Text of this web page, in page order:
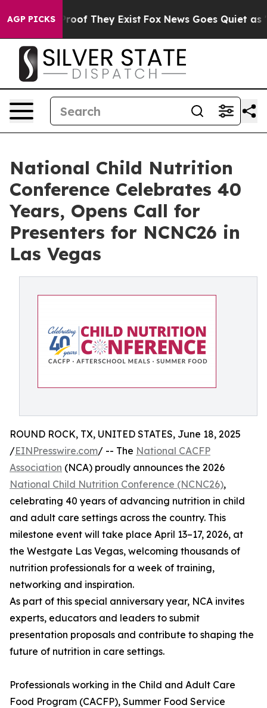
AGP PICKSno Proof They Exist Fox News Goes Quiet as
National Child Nutrition
Conference Celebrates 40
Years, Opens Call for
Presenters for NCNC26 in
Las Vegas
ROUND ROCK, TX, UNITED STATES, June 18, 2025
/EINPresswire.com/ -- The National CACFP
Association (NCA) proudly announces the 2026
National Child Nutrition Conference (NCNC26),
celebrating 40 years of advancing nutrition in child
and adult care settings across the country. This
milestone event will take place April 13–17, 2026, at
the Westgate Las Vegas, welcoming thousands of
nutrition professionals for a week of training,
networking and inspiration.
As part of this special anniversary year, NCA invites
experts, educators and leaders to submit
presentation proposals and contribute to shaping the
future of nutrition in care settings.
Professionals working in the Child and Adult Care
Food Program (CACFP), Summer Food Service